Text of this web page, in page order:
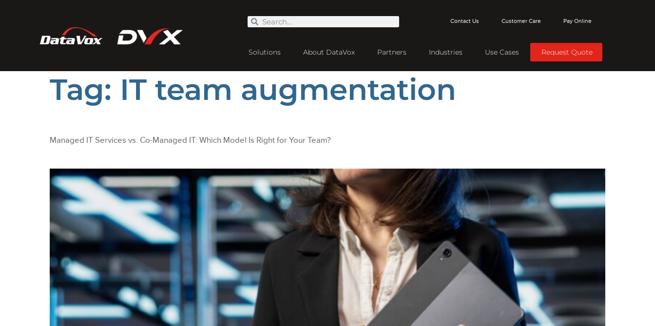
Contact Us Customer Care Pay Online
Solutions About DataVox Partners Industries Use Cases Request Quote
Tag: IT team augmentation
Managed IT Services vs. Co-Managed IT: Which Model Is Right for Your Team?